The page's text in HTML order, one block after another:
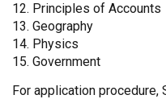
12. Principles of Accounts
13. Geography
14. Physics
15. Government
For application procedure,